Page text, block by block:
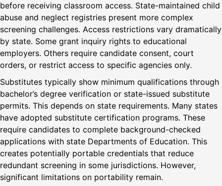
before receiving classroom access. State-maintained child
abuse and neglect registries present more complex
screening challenges. Access restrictions vary dramatically
by state. Some grant inquiry rights to educational
employers. Others require candidate consent, court
orders, or restrict access to specific agencies only.
Substitutes typically show minimum qualifications through
bachelor’s degree verification or state-issued substitute
permits. This depends on state requirements. Many states
have adopted substitute certification programs. These
require candidates to complete background-checked
applications with state Departments of Education. This
creates potentially portable credentials that reduce
redundant screening in some jurisdictions. However,
significant limitations on portability remain.